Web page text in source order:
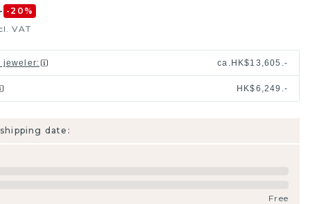
-20 %
VAT
jeweler: ca. HK$13,605.-
HK$6,249.-
date:
Free